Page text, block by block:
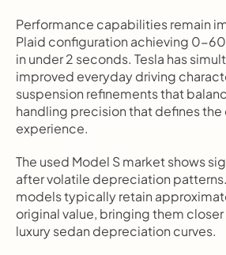
Performance capabilities remain
Plaid configuration achieving 0-
in under 2 seconds. Tesla has
improved everyday driving
suspension refinements that
handling precision that defines the
experience.
The used Model S market shows
after volatile depreciation
models typically retain
original value, bringing them
luxury sedan depreciation curves.